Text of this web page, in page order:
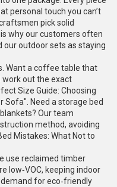
personal touch you can’t
pick solid
why our customers often
our outdoor sets as staying
Want a coffee table that
work out the exact
Size Guide: Choosing
Sofa". Need a storage bed
Our team
method, avoiding
Mistakes: What Not to
use reclaimed timber
low‑VOC, keeping indoor
for eco‑friendly